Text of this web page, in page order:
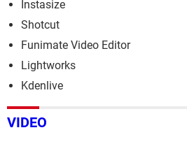
Instasize
Shotcut
Funimate Video Editor
Lightworks
Kdenlive
VIDEO